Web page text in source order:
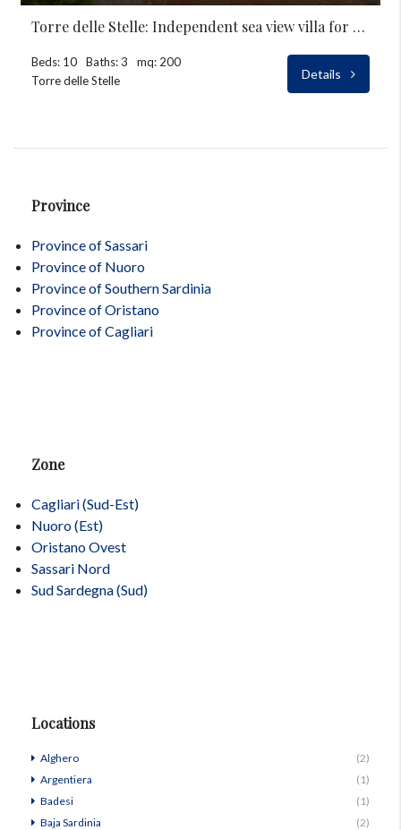
Torre delle Stelle: Independent sea view villa for rent
Beds: 10 Baths: 3
mq: 200
Torre delle Stelle
Details
Province
Province of Sassari
Province of Nuoro
Province of Southern Sardinia
Province of Oristano
Province of Cagliari
Zone
Cagliari (Sud-Est)
Nuoro (Est)
Oristano Ovest
Sassari Nord
Sud Sardegna (Sud)
Locations
Alghero
(2)
Argentiera
(1)
Badesi
(1)
Baja Sardinia
(2)